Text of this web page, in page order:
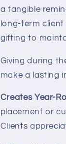
a tangible
long-term
gifting to
Giving during
make a lasting
Creates Year-
placement or
Clients